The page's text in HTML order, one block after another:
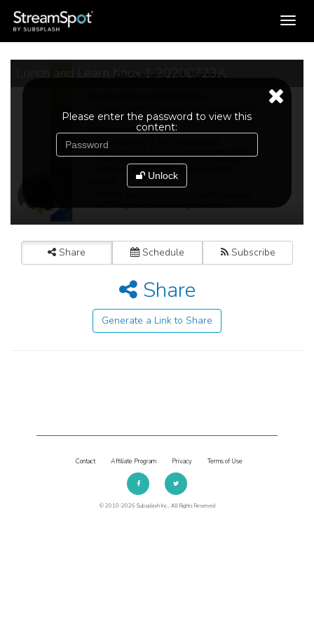
Toggle
navigation
Lunch and Learn Knox 1 20200723A
Please enter the password to view this
content:
Unlock
Share Schedule Subscribe
Share
Generate a Link to Share
Contact Affiliate Program Privacy Terms of Use
© 2010-2026 Subsplash Inc., All Rights Reserved